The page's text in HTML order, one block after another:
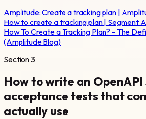
Amplitude: Create a tracking plan |
How to create a tracking plan | Segment
How To Create a Tracking Plan? - The
(Amplitude Blog)
Section3
How to write an OpenAPI
acceptance tests that
actually use